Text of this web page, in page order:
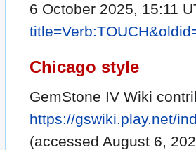
6 October 2025, 15:11
Chicago style
GemStone IV Wiki
https://gswiki.play.net/
(accessed August 6,